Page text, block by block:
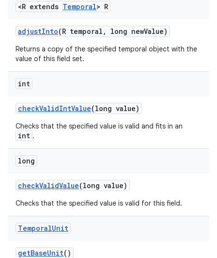
<R extends Temporal> R
adjustInto(R temporal , long newValue)
Returns a copy of the specified temporal object with the
value of this field set.
int
checkValidIntValue(long value)
Checks that the specified value is valid and fits in an
int .
long
checkValidValue(long value)
Checks that the specified value is valid for this field.
TemporalUnit
getBaseUnit()